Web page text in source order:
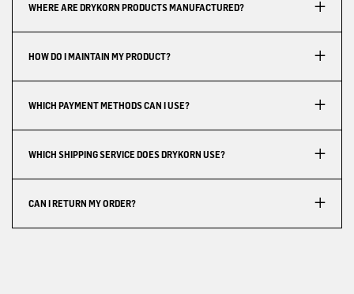
WHERE ARE DRYKORN PRODUCTS MANUFACTURED?
HOW DO I MAINTAIN MY PRODUCT?
WHICH PAYMENT METHODS CAN I USE?
WHICH SHIPPING SERVICE DOES DRYKORN USE?
CAN I RETURN MY ORDER?